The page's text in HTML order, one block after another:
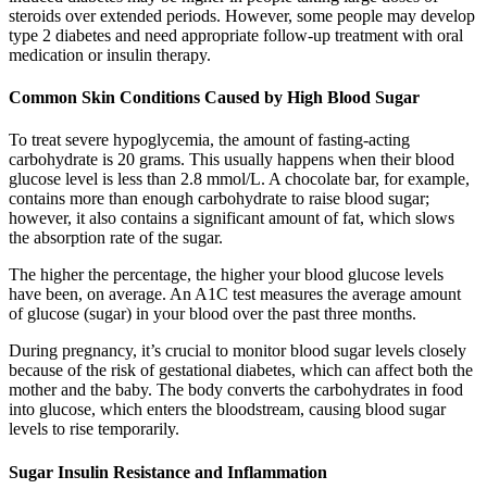
steroids over extended periods. However, some people may develop
type 2 diabetes and need appropriate follow-up treatment with oral
medication or insulin therapy.
Common Skin Conditions Caused by High Blood Sugar
To treat severe hypoglycemia, the amount of fasting-acting
carbohydrate is 20 grams. This usually happens when their blood
glucose level is less than 2.8 mmol/L. A chocolate bar, for example,
contains more than enough carbohydrate to raise blood sugar;
however, it also contains a significant amount of fat, which slows
the absorption rate of the sugar.
The higher the percentage, the higher your blood glucose levels
have been, on average. An A1C test measures the average amount
of glucose (sugar) in your blood over the past three months.
During pregnancy, it’s crucial to monitor blood sugar levels closely
because of the risk of gestational diabetes, which can affect both the
mother and the baby. The body converts the carbohydrates in food
into glucose, which enters the bloodstream, causing blood sugar
levels to rise temporarily.
Sugar Insulin Resistance and Inflammation